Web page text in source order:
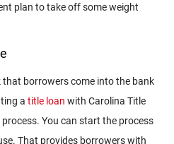
plan to take off some weight
borrowers come into the bank
a title loan with Carolina Title
You can start the process
That provides borrowers with